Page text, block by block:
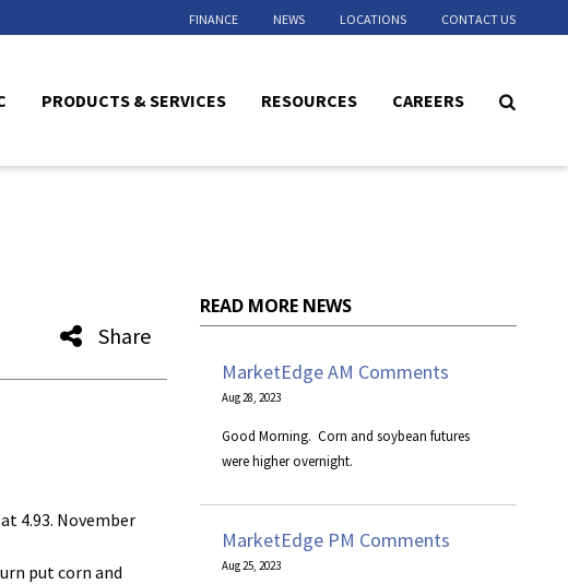
PRODUCTS & SERVICES RESOURCES CAREERS
FINANCE NEWS LOCATIONS CONTACT US
Share
4.93. November
put corn and
READ MORE NEWS
MarketEdge AM Comments
Aug 28, 2023
​Good Morning. Corn and soybean futures
were higher overnight.
MarketEdge PM Comments
Aug 25, 2023